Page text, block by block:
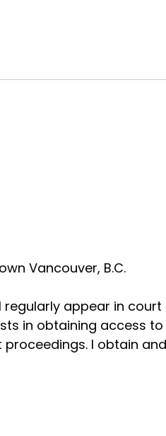
Vancouver, B.C.
appear in
in obtaining access
I obtain